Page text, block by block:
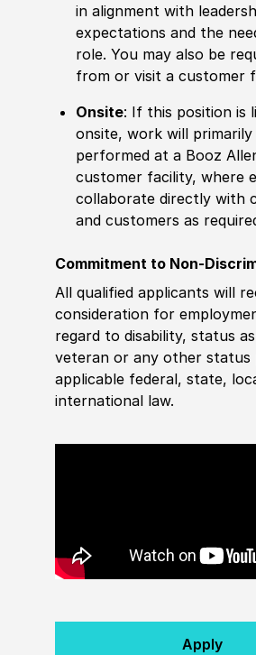
in alignment with
expectations and the
role. You may also be
from or visit a customer
Onsite: If this position is
onsite, work will primarily
performed at a Booz
customer facility, where
collaborate directly with
and customers as
Commitment to Non-
All qualified applicants will
consideration for
regard to disability, status
veteran or any other status
applicable federal, state,
international law.
Apply